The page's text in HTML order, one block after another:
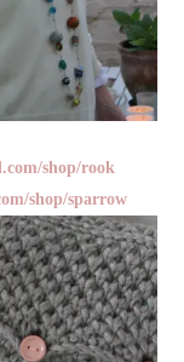
shop/rook
shop/sparrow